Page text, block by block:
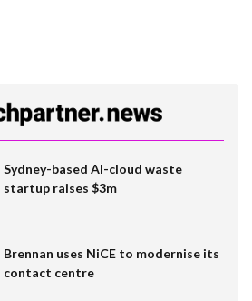
Sydney-based AI-cloud waste
startup raises $3m
Brennan uses NiCE to modernise its
contact centre